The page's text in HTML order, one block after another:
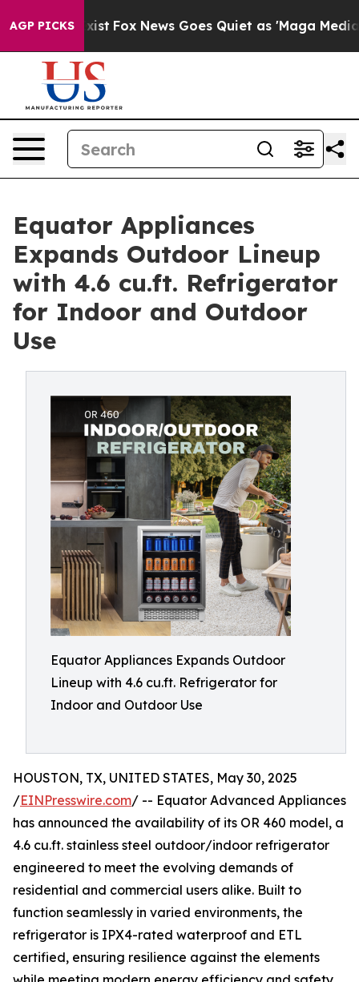
AGP PICKS
They Exist Fox News Goes Quiet as 'Maga Media
Equator Appliances
Expands Outdoor Lineup
with 4.6 cu.ft. Refrigerator
for Indoor and Outdoor
Use
Equator Appliances Expands Outdoor
Lineup with 4.6 cu.ft. Refrigerator for
Indoor and Outdoor Use
HOUSTON, TX, UNITED STATES, May 30, 2025
/EINPresswire.com/ -- Equator Advanced Appliances
has announced the availability of its OR 460 model, a
4.6 cu.ft. stainless steel outdoor/indoor refrigerator
engineered to meet the evolving demands of
residential and commercial users alike. Built to
function seamlessly in varied environments, the
refrigerator is IPX4-rated waterproof and ETL
certified, ensuring resilience against the elements